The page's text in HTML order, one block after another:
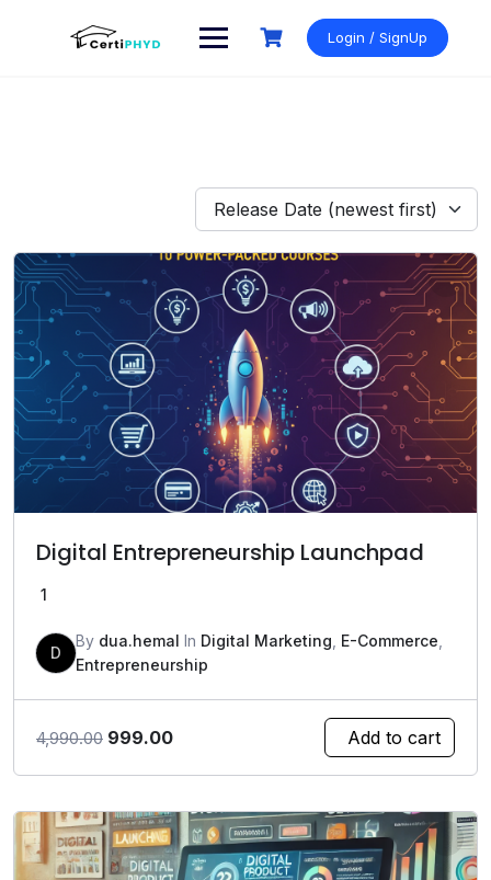
Login / SignUp
Release Date (newest first)
Digital Entrepreneurship Launchpad
1
D
By dua.hemal In Digital Marketing E-Commerce
Entrepreneurship
4,990.00 Original
₹4,990.00.
999.00Current
₹999.00.
Add to cart